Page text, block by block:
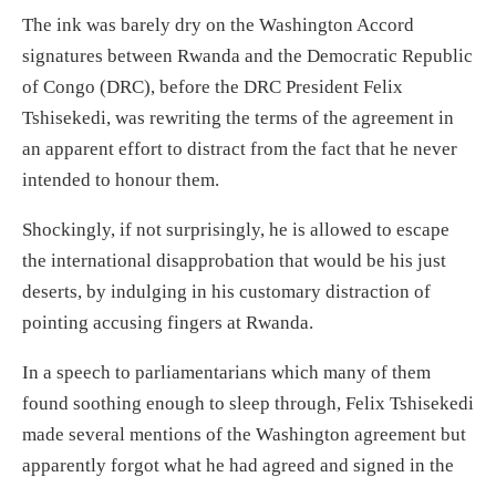
The ink was barely dry on the Washington Accord
signatures between Rwanda and the Democratic Republic
of Congo (DRC), before the DRC President Felix
Tshisekedi, was rewriting the terms of the agreement in
an apparent effort to distract from the fact that he never
intended to honour them.
Shockingly, if not surprisingly, he is allowed to escape
the international disapprobation that would be his just
deserts, by indulging in his customary distraction of
pointing accusing fingers at Rwanda.
In a speech to parliamentarians which many of them
found soothing enough to sleep through, Felix Tshisekedi
made several mentions of the Washington agreement but
apparently forgot what he had agreed and signed in the